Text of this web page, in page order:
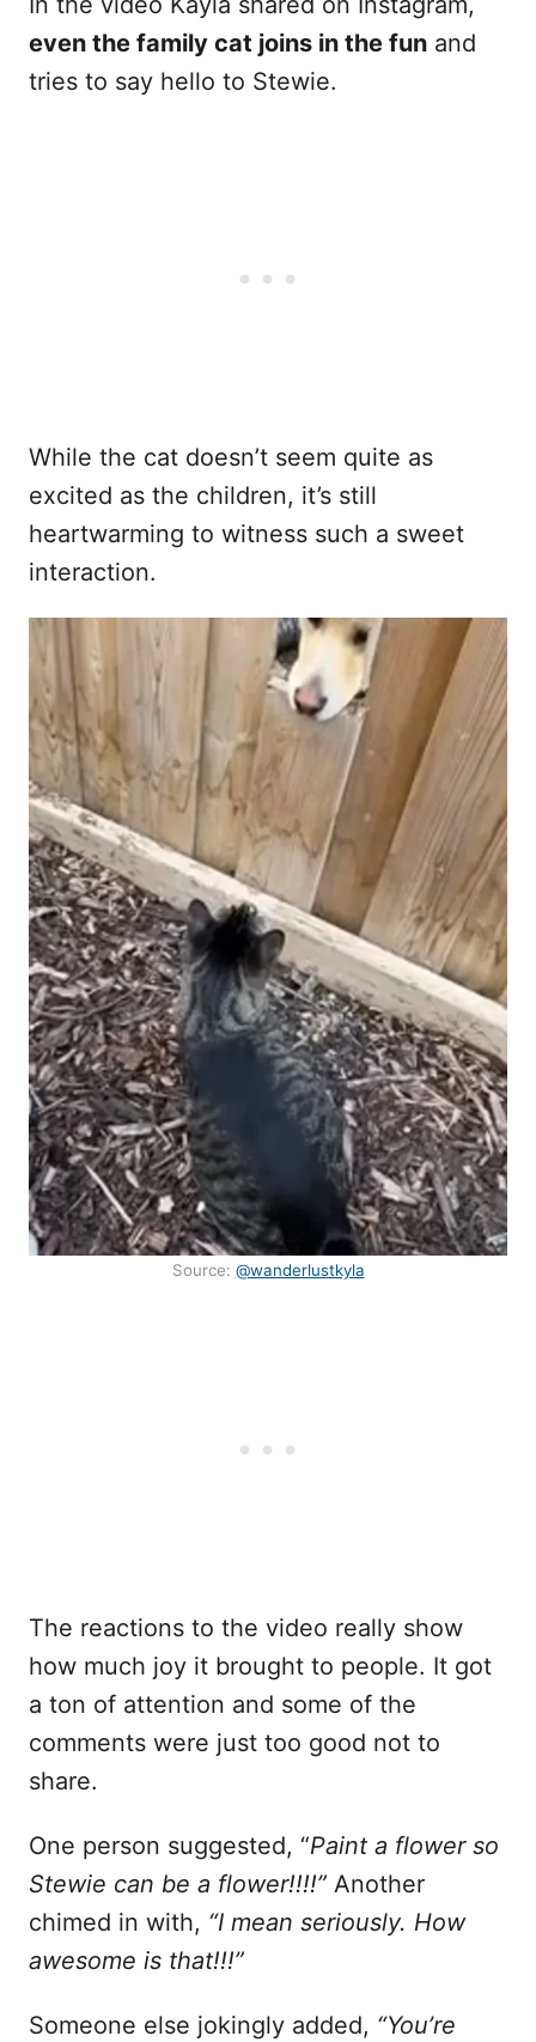
even the family cat joins in the fun and
tries to say hello to Stewie.
While the cat doesn’t seem quite as
excited as the children, it’s still
heartwarming to witness such a sweet
interaction.
Source: @wanderlustkyla
The reactions to the video really show
how much joy it brought to people. It got
a ton of attention and some of the
comments were just too good not to
share.
One person suggested, “Paint a flower so
Stewie can be a flower!!!!” Another
chimed in with, “I mean seriously. How
awesome is that!!!”
Someone else jokingly added, “You’re